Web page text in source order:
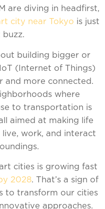
are diving in headfirst,
city near Tokyo is just
buzz.
building bigger or
(Internet of Things)
and more connected.
where
to transportation is
aimed at making life
work, and interact
cities is growing fast
2028. That’s a sign of
to transform our cities
approaches.